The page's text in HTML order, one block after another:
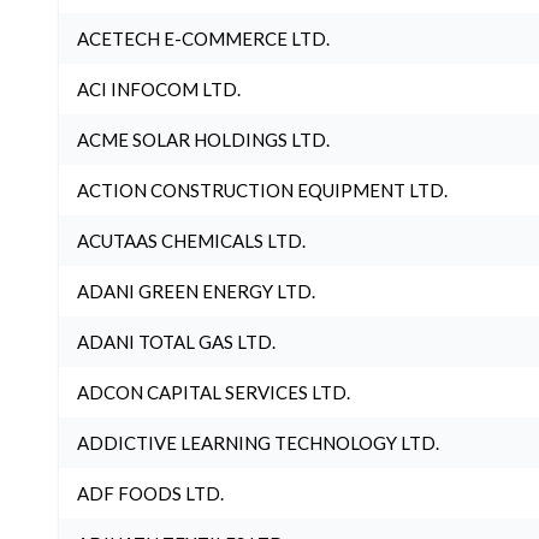
ACETECH E-COMMERCE LTD.
ACI INFOCOM LTD.
ACME SOLAR HOLDINGS LTD.
ACTION CONSTRUCTION EQUIPMENT LTD.
ACUTAAS CHEMICALS LTD.
ADANI GREEN ENERGY LTD.
ADANI TOTAL GAS LTD.
ADCON CAPITAL SERVICES LTD.
ADDICTIVE LEARNING TECHNOLOGY LTD.
ADF FOODS LTD.